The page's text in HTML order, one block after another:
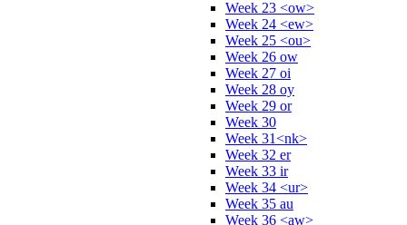
Week 23 <ow>
Week 24 <ew>
Week 25 <ou>
Week 26 ow
Week 27 oi
Week 28 oy
Week 29 or
Week 30
Week 31<nk>
Week 32 er
Week 33 ir
Week 34 <ur>
Week 35 au
Week 36 <aw>